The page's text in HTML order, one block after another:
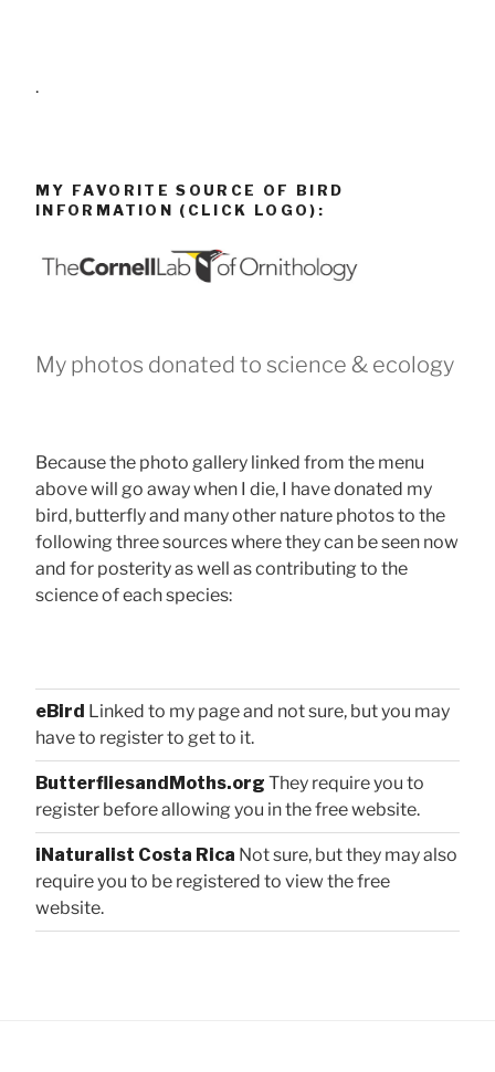
.
MY FAVORITE SOURCE OF BIRD
INFORMATION (CLICK LOGO):
My photos donated to science & ecology
Because the photo gallery linked from the menu
above will go away when I die, I have donated my
bird, butterfly and many other nature photos to the
following three sources where they can be seen now
and for posterity as well as contributing to the
science of each species:
eBird Linked to my page and not sure, but you may
have to register to get to it.
ButterfliesandMoths.org They require you to
register before allowing you in the free website.
iNaturalist Costa Rica Not sure, but they may also
require you to be registered to view the free
website.